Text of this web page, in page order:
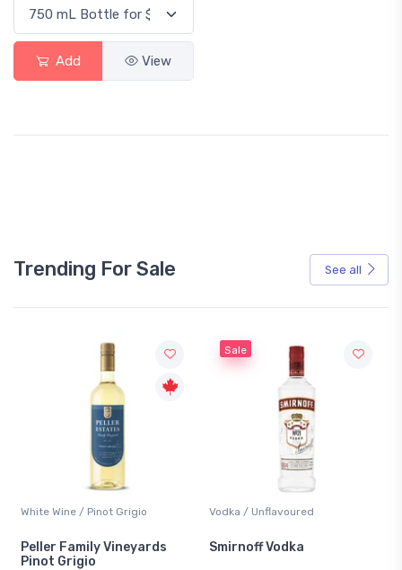
Add View
Trending For Sale See all
White Wine / Pinot Grigio
Peller Family Vineyards
Pinot Grigio
Sale
Vodka / Unflavoured
Smirnoff Vodka